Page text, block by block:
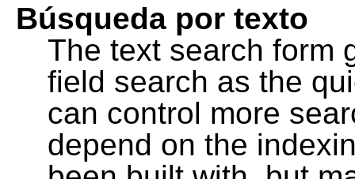
Búsqueda por texto
The text search form
field search as the
can control more
depend on the